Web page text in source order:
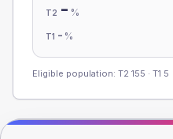
T2 - %
T1 - %
Eligible population: T2 155 · T1 5